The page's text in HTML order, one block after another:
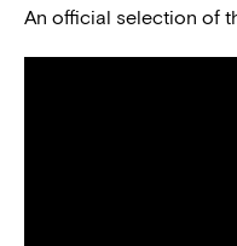
An official selection of